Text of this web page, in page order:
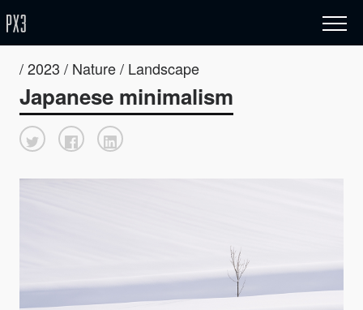
/ 2023 / Nature / Landscape
Japanese minimalism